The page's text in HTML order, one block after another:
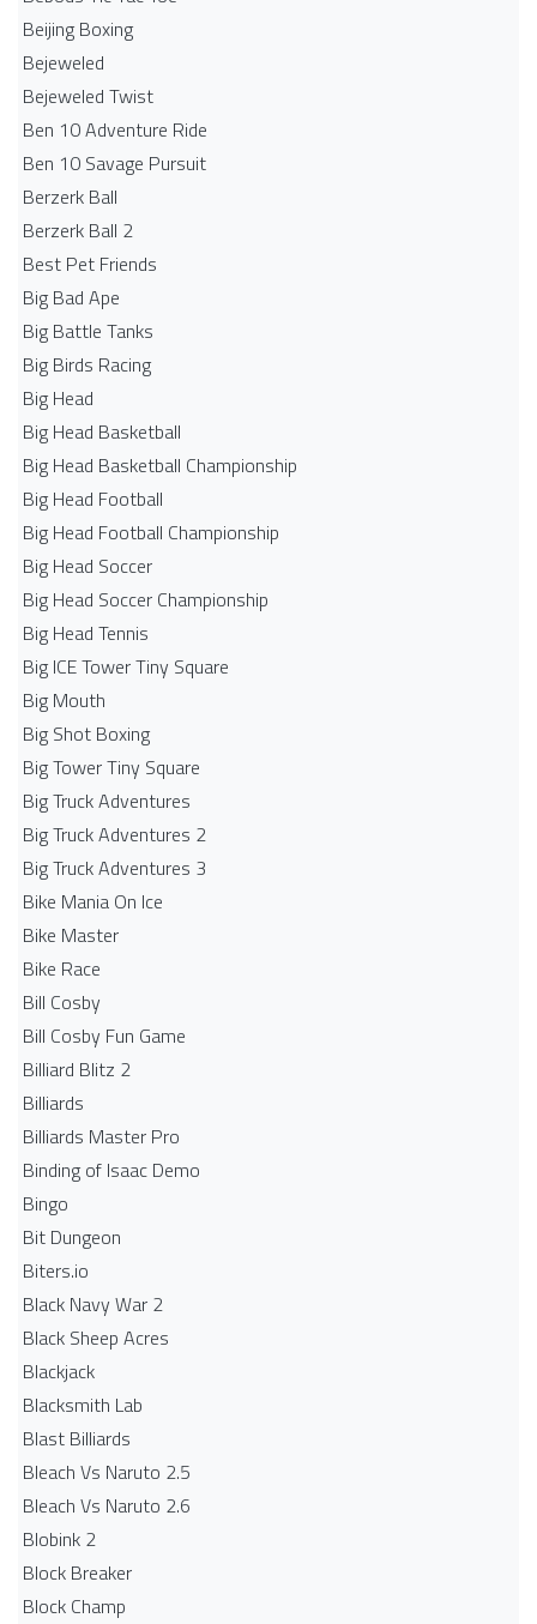
Beijing Boxing
Bejeweled
Bejeweled Twist
Ben 10 Adventure Ride
Ben 10 Savage Pursuit
Berzerk Ball
Berzerk Ball 2
Best Pet Friends
Big Bad Ape
Big Battle Tanks
Big Birds Racing
Big Head
Big Head Basketball
Big Head Basketball Championship
Big Head Football
Big Head Football Championship
Big Head Soccer
Big Head Soccer Championship
Big Head Tennis
Big ICE Tower Tiny Square
Big Mouth
Big Shot Boxing
Big Tower Tiny Square
Big Truck Adventures
Big Truck Adventures 2
Big Truck Adventures 3
Bike Mania On Ice
Bike Master
Bike Race
Bill Cosby
Bill Cosby Fun Game
Billiard Blitz 2
Billiards
Billiards Master Pro
Binding of Isaac Demo
Bingo
Bit Dungeon
Biters.io
Black Navy War 2
Black Sheep Acres
Blackjack
Blacksmith Lab
Blast Billiards
Bleach Vs Naruto 2.5
Bleach Vs Naruto 2.6
Blobink 2
Block Breaker
Block Champ